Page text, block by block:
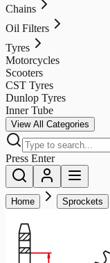
Chains
Oil Filters
Tyres
Motorcycles
Scooters
CST Tyres
Dunlop Tyres
Inner Tube
View All Categories
Press Enter
Home Sprockets